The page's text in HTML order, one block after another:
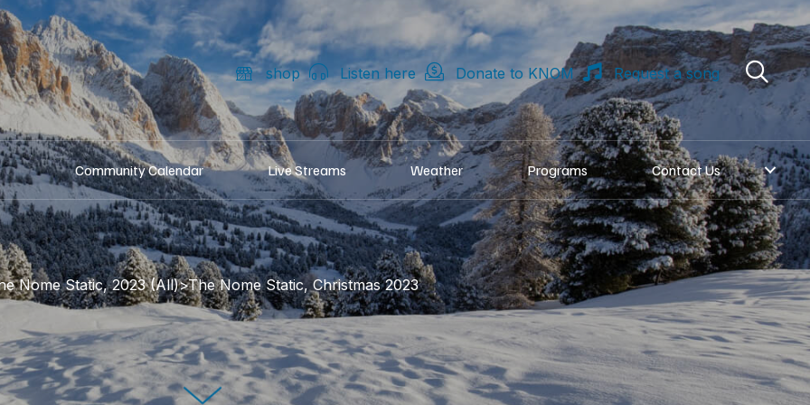
shop Listen here Donate to KNOM Request a song
Community Calendar Live Streams Weather Programs Contact Us
Nome Static, 2023 (All)>The Nome Static, Christmas 2023